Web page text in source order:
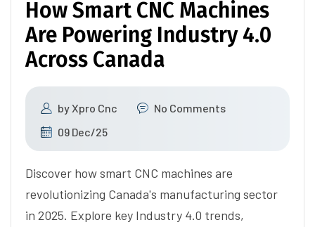
How Smart CNC Machines
Are Powering Industry 4.0
Across Canada
byXpro Cnc
No Comments
09 Dec/25
Discover how smart CNC machines are
revolutionizing Canada's manufacturing sector
in 2025. Explore key Industry 4.0 trends,